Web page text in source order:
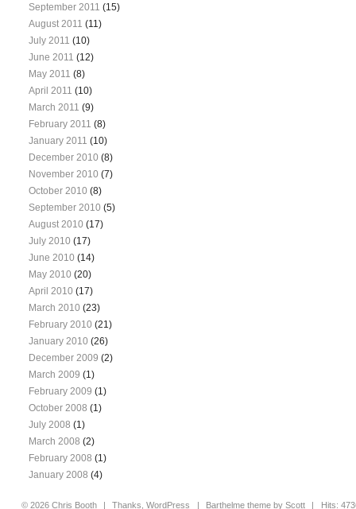
September 2011 (15)
August 2011 (11)
July 2011 (10)
June 2011 (12)
May 2011 (8)
April 2011 (10)
March 2011 (9)
February 2011 (8)
January 2011 (10)
December 2010 (8)
November 2010 (7)
October 2010 (8)
September 2010 (5)
August 2010 (17)
July 2010 (17)
June 2010 (14)
May 2010 (20)
April 2010 (17)
March 2010 (23)
February 2010 (21)
January 2010 (26)
December 2009 (2)
March 2009 (1)
February 2009 (1)
October 2008 (1)
July 2008 (1)
March 2008 (2)
February 2008 (1)
January 2008 (4)
© 2026 Chris Booth | Thanks,WordPress | Barthelme theme byScott | Hits: